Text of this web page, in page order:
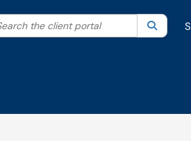
your search by category. Current
the client portal Search